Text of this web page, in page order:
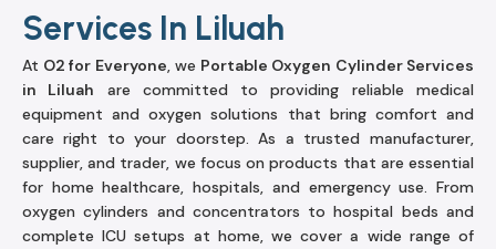
Services In Liluah
At O2 for Everyone, we Portable Oxygen Cylinder Services
in Liluah are committed to providing reliable medical
equipment and oxygen solutions that bring comfort and
care right to your doorstep. As a trusted manufacturer,
supplier, and trader, we focus on products that are essential
for home healthcare, hospitals, and emergency use. From
oxygen cylinders and concentrators to hospital beds and
complete ICU setups at home, we cover a wide range of